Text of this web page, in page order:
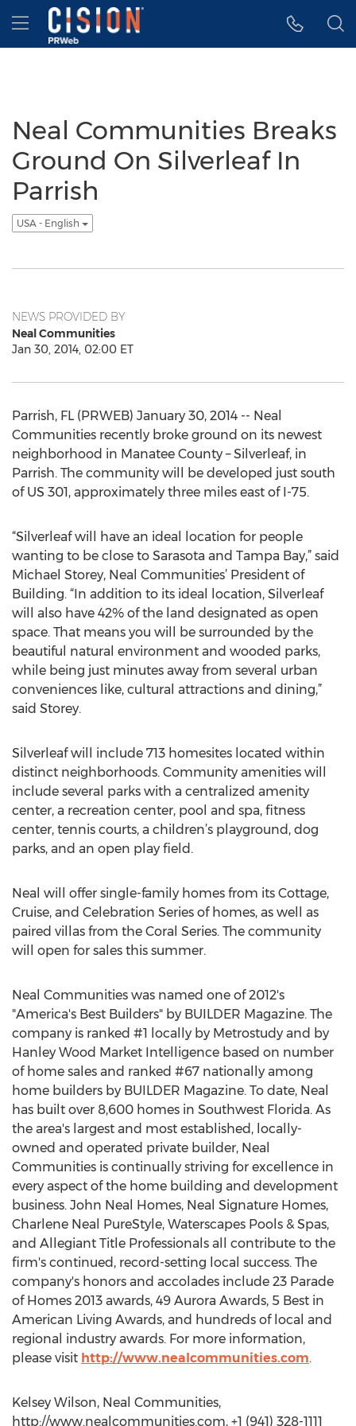
Accessibility Statement
Skip Navigation
Hamburger menu
Neal Communities Breaks
Ground On Silverleaf In
Parrish
USA - English
NEWS PROVIDED BY
Neal Communities
Jan 30, 2014, 02:00 ET
Parrish, FL (PRWEB) January 30, 2014 -- Neal
Communities recently broke ground on its newest
neighborhood in Manatee County – Silverleaf, in
Parrish. The community will be developed just south
of US 301, approximately three miles east of I-75.
“Silverleaf will have an ideal location for people
wanting to be close to Sarasota and Tampa Bay,” said
Michael Storey, Neal Communities’ President of
Building. “In addition to its ideal location, Silverleaf
will also have 42% of the land designated as open
space. That means you will be surrounded by the
beautiful natural environment and wooded parks,
while being just minutes away from several urban
conveniences like, cultural attractions and dining,”
said Storey.
Silverleaf will include 713 homesites located within
distinct neighborhoods. Community amenities will
include several parks with a centralized amenity
center, a recreation center, pool and spa, fitness
center, tennis courts, a children’s playground, dog
parks, and an open play field.
Neal will offer single-family homes from its Cottage,
Cruise, and Celebration Series of homes, as well as
paired villas from the Coral Series. The community
will open for sales this summer.
Neal Communities was named one of 2012's
"America's Best Builders" by BUILDER Magazine. The
company is ranked #1 locally by Metrostudy and by
Hanley Wood Market Intelligence based on number
of home sales and ranked #67 nationally among
home builders by BUILDER Magazine. To date, Neal
has built over 8,600 homes in Southwest Florida. As
the area's largest and most established, locally-
owned and operated private builder, Neal
Communities is continually striving for excellence in
every aspect of the home building and development
business. John Neal Homes, Neal Signature Homes,
Charlene Neal PureStyle, Waterscapes Pools & Spas,
and Allegiant Title Professionals all contribute to the
firm's continued, record-setting local success. The
company's honors and accolades include 23 Parade
of Homes 2013 awards, 49 Aurora Awards, 5 Best in
American Living Awards, and hundreds of local and
regional industry awards. For more information,
please visit http://www.nealcommunities.com.
Kelsey Wilson, Neal Communities,
http://www.nealcommunities.com, +1 (941) 328-1111